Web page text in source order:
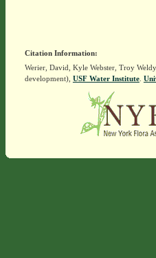
Citation Information:
Werier, David, Kyle Webster, Troy
development), USF Water Institute.